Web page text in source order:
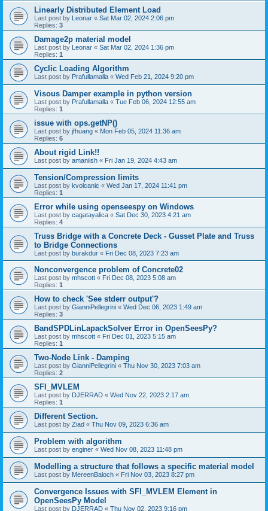
Linearly Distributed Element Load
Last post by Leonar « Sat Mar 02, 2024 2:06 pm
Replies: 3
Damage2p material model
Last post by Leonar « Sat Mar 02, 2024 1:36 pm
Replies: 1
Cyclic Loading Algorithm
Last post by Prafullamalla « Wed Feb 21, 2024 9:20 pm
Visous Damper example in python version
Last post by Prafullamalla « Tue Feb 06, 2024 12:55 am
Replies: 1
issue with ops.getNP()
Last post by jfhuang « Mon Feb 05, 2024 11:36 am
Replies: 6
About rigid Link!!
Last post by amaniish « Fri Jan 19, 2024 4:43 am
Tension/Compression limits
Last post by kvolcanic « Wed Jan 17, 2024 11:41 pm
Replies: 1
Error while using openseespy on Windows
Last post by cagatayalica « Sat Dec 30, 2023 4:21 am
Replies: 4
Truss Bridge with a Concrete Deck - Gusset Plate and Truss
to Bridge Connections
Last post by burakdur « Fri Dec 08, 2023 7:23 am
Nonconvergence problem of Concrete02
Last post by mhscott « Fri Dec 08, 2023 5:08 am
Replies: 1
How to check 'See stderr output'?
Last post by GianniPellegrini « Wed Dec 06, 2023 1:49 am
Replies: 3
BandSPDLinLapackSolver Error in OpenSeesPy?
Last post by mhscott « Fri Dec 01, 2023 5:15 am
Replies: 1
Two-Node Link - Damping
Last post by GianniPellegrini « Thu Nov 30, 2023 7:03 am
Replies: 2
SFI_MVLEM
Last post by DJERRAD « Wed Nov 22, 2023 2:17 am
Replies: 1
Different Section.
Last post by Ziad « Thu Nov 09, 2023 6:36 am
Problem with algorithm
Last post by enginer « Wed Nov 08, 2023 11:48 pm
Modelling a structure that follows a specific material model
Last post by MereenBaloch « Fri Nov 03, 2023 8:27 pm
Convergence Issues with SFI_MVLEM Element in
OpenSeesPy Model
Last post by DJERRAD « Thu Nov 02, 2023 9:16 pm